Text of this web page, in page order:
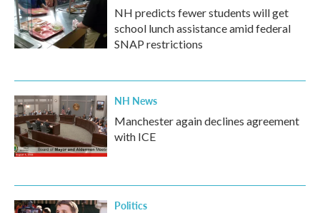
NH predicts fewer students will get
school lunch assistance amid federal
SNAP restrictions
NH News
Manchester again declines agreement
with ICE
Politics